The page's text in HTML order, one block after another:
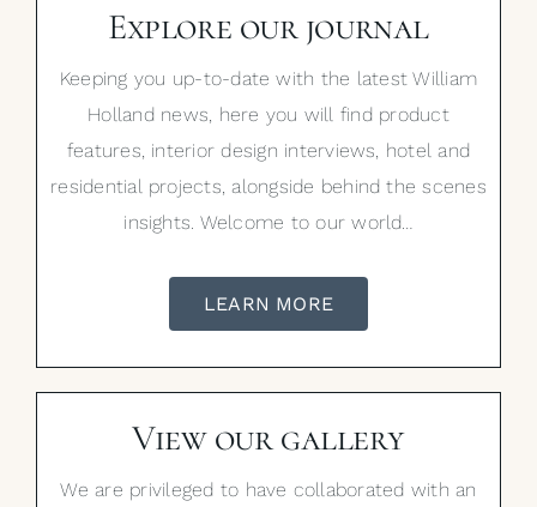
Explore our journal
Keeping you up-to-date with the latest William
Holland news, here you will find product
features, interior design interviews, hotel and
residential projects, alongside behind the scenes
insights. Welcome to our world…
LEARN MORE
View our gallery
We are privileged to have collaborated with an